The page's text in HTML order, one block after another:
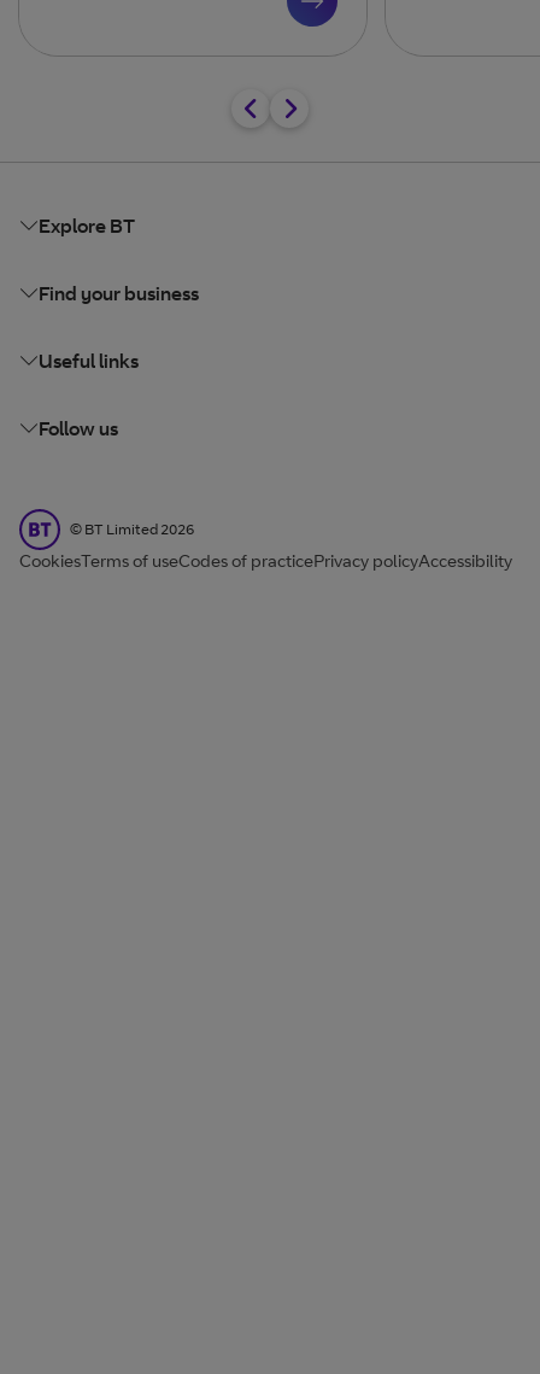
Explore BT
Find your business
Useful links
Follow us
BT Limited
© BT Limited 2026
CookiesTerms of useCodes of practicePrivacy policyAccessibility